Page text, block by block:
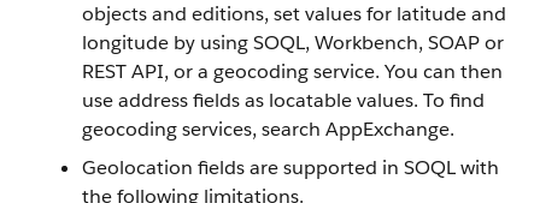
objects and editions, set values for latitude and
longitude by using SOQL, Workbench, SOAP or
REST API, or a geocoding service. You can then
use address fields as locatable values. To find
geocoding services, search AppExchange.
Geolocation fields are supported in SOQL with
the following limitations.